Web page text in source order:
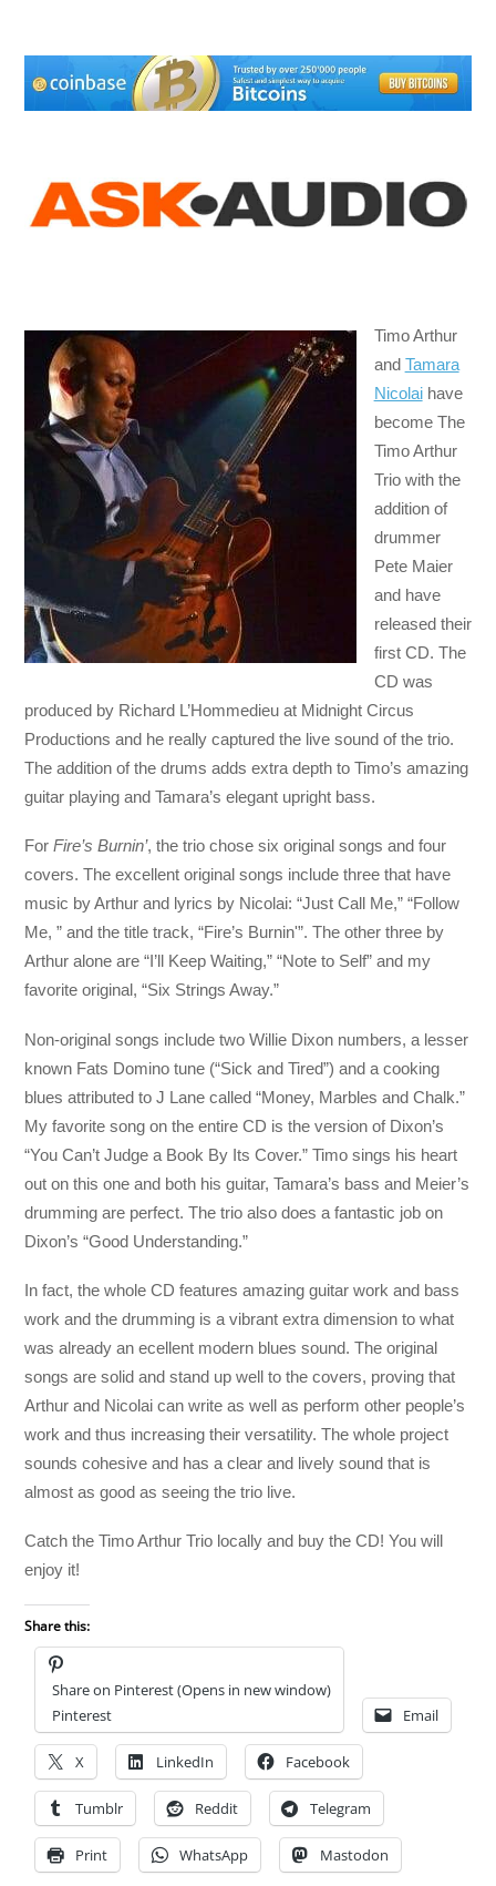
Timo Arthur
and Tamara
Nicolaihave
become The
Timo Arthur
Trio with the
addition of
drummer
Pete Maier
and have
released their
first CD. The
CD was
produced by Richard L’Hommedieu at Midnight Circus
Productions and he really captured the live sound of the trio.
The addition of the drums adds extra depth to Timo’s amazing
guitar playing and Tamara’s elegant upright bass.
ForFire’s Burnin’, the trio chose six original songs and four
covers. The excellent original songs include three that have
music by Arthur and lyrics by Nicolai: “Just Call Me,” “Follow
Me, ” and the title track, “Fire’s Burnin'”. The other three by
Arthur alone are “I’ll Keep Waiting,” “Note to Self” and my
favorite original, “Six Strings Away.”
Non-original songs include two Willie Dixon numbers, a lesser
known Fats Domino tune (“Sick and Tired”) and a cooking
blues attributed to J Lane called “Money, Marbles and Chalk.”
My favorite song on the entire CD is the version of Dixon’s
“You Can’t Judge a Book By Its Cover.” Timo sings his heart
out on this one and both his guitar, Tamara’s bass and Meier’s
drumming are perfect. The trio also does a fantastic job on
Dixon’s “Good Understanding.”
In fact, the whole CD features amazing guitar work and bass
work and the drumming is a vibrant extra dimension to what
was already an ecellent modern blues sound. The original
songs are solid and stand up well to the covers, proving that
Arthur and Nicolai can write as well as perform other people’s
work and thus increasing their versatility. The whole project
sounds cohesive and has a clear and lively sound that is
almost as good as seeing the trio live.
Catch the Timo Arthur Trio locally and buy the CD! You will
enjoy it!
Share this:
Share on Pinterest (Opens in new window)
Pinterest
Email
X LinkedIn Facebook
Tumblr Reddit Telegram
Print WhatsApp Mastodon